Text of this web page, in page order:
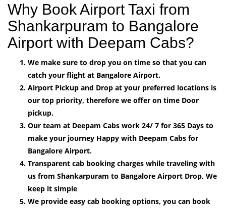
Why Book Airport Taxi from
Shankarpuram to Bangalore
Airport with Deepam Cabs?
We make sure to drop you on time so that you can
catch your flight at Bangalore Airport.
Airport Pickup and Drop at your preferred locations is
our top priority, therefore we offer on time Door
pickup.
Our team at Deepam Cabs work 24/ 7 for 365 Days to
make your journey Happy with Deepam Cabs for
Bangalore Airport.
Transparent cab booking charges while traveling with
us from Shankarpuram to Bangalore Airport Drop, We
keep it simple
We provide easy cab booking options, you can book